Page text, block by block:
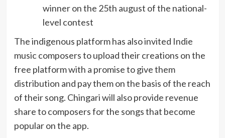
winner on the 25th august of the national-
level contest
The indigenous platform has also invited Indie
music composers to upload their creations on the
free platform with a promise to give them
distribution and pay them on the basis of the reach
of their song. Chingari will also provide revenue
share to composers for the songs that become
popular on the app.